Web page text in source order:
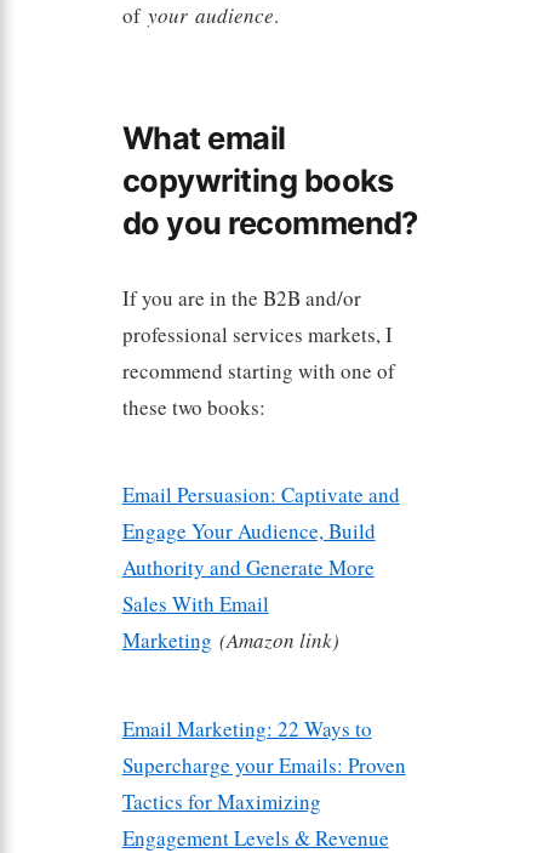
of your audience.
What email
copywriting books
do you recommend?
If you are in the B2B and/or
professional services markets, I
recommend starting with one of
these two books:
Email Persuasion: Captivate and
Engage Your Audience, Build
Authority and Generate More
Sales With Email
Marketing (Amazon link)
Email Marketing: 22 Ways to
Supercharge your Emails: Proven
Tactics for Maximizing
Engagement Levels & Revenue